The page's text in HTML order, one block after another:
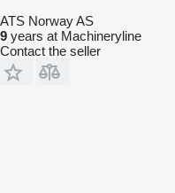
ATS Norway AS
9 years at Machineryline
Contact the seller